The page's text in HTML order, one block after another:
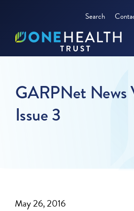
Search
GARPNet News
Issue 3
May 26, 2016